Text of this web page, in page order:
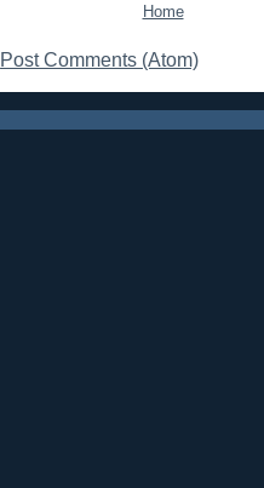
Home
Post Comments (Atom)